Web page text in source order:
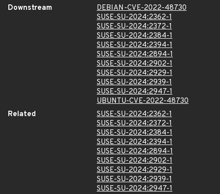
Downstream
DEBIAN-CVE-2022-48730
SUSE-SU-2024:2362-1
SUSE-SU-2024:2372-1
SUSE-SU-2024:2384-1
SUSE-SU-2024:2394-1
SUSE-SU-2024:2894-1
SUSE-SU-2024:2902-1
SUSE-SU-2024:2929-1
SUSE-SU-2024:2939-1
SUSE-SU-2024:2947-1
UBUNTU-CVE-2022-48730
Related
SUSE-SU-2024:2362-1
SUSE-SU-2024:2372-1
SUSE-SU-2024:2384-1
SUSE-SU-2024:2394-1
SUSE-SU-2024:2894-1
SUSE-SU-2024:2902-1
SUSE-SU-2024:2929-1
SUSE-SU-2024:2939-1
SUSE-SU-2024:2947-1